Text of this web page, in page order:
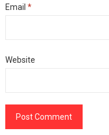
Email *
Website